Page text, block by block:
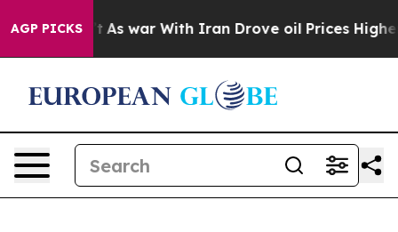
AGP PICKS
As war With Iran Drove oil Prices Higher, Trump